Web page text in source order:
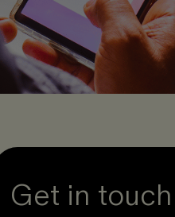
Get in touch